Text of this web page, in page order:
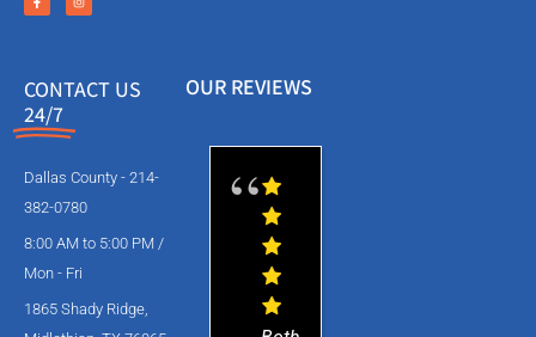
CONTACT US
24/7
Dallas County - 214-
382-0780
8:00 AM to 5:00 PM /
Mon - Fri
1865 Shady Ridge,
OUR REVIEWS